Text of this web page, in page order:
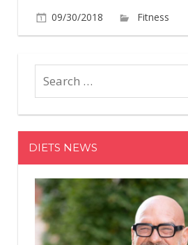
09/30/2018 Fitness
DIETS NEWS